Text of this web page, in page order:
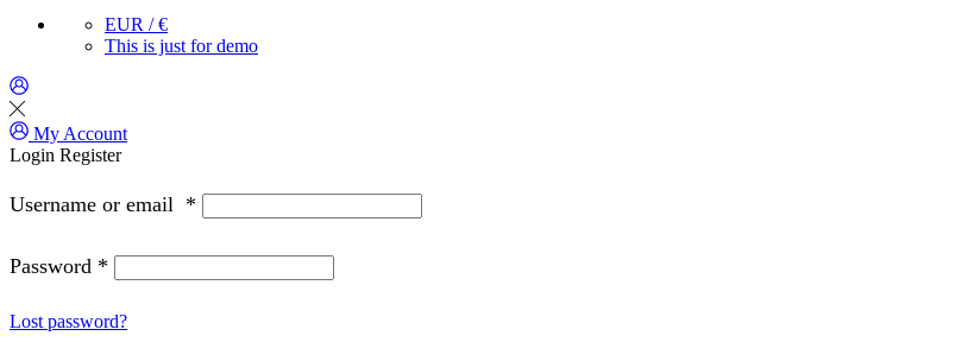
EUR / €
This is just for demo
My Account
Login Register
Username or email *
Password *
Lost password?